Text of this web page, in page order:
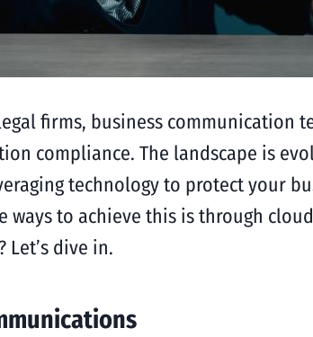
firms, business communication
compliance. The landscape is
technology to protect your
to achieve this is through
dive in.